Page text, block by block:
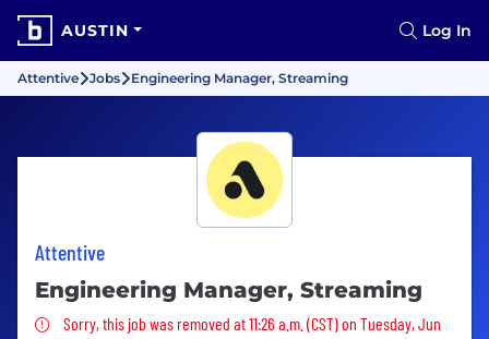
AUSTIN Log In
Attentive Jobs Engineering Manager, Streaming
Attentive
Engineering Manager, Streaming
Sorry, this job was removed
Sorry, this job was removed at 11:26 a.m. (CST) on Tuesday, Jun